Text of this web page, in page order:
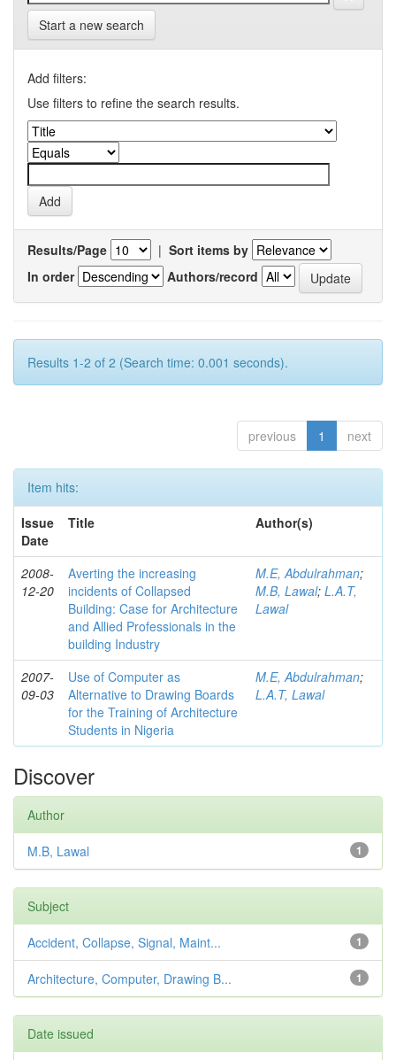
Start a new search
Add filters:
Use filters to refine the search results.
Results/Page | Sort items by
In order
Authors/record
Results 1-2 of 2 (Search time: 0.001 seconds).
previous 1 next
Item hits:
Issue
Date
Title Author(s)
2008-
12-20
Averting the increasing
incidents of Collapsed
Building: Case for Architecture
and Allied Professionals in the
building Industry
M.E, Abdulrahman;
M.B, Lawal; L.A.T,
Lawal
2007-
09-03
Use of Computer as
Alternative to Drawing Boards
for the Training of Architecture
Students in Nigeria
M.E, Abdulrahman;
L.A.T, Lawal
Discover
Author
1
M.B, Lawal
Subject
1
Accident, Collapse, Signal, Maint...
1
Architecture, Computer, Drawing B...
Date issued